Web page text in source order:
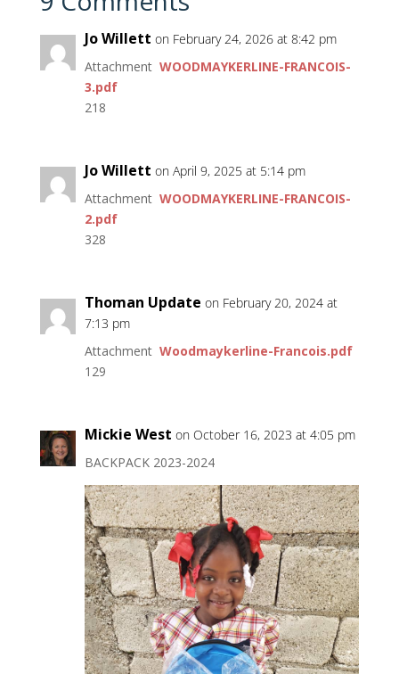
Jo Willett on February 24, 2026 at 8:42 pm
Attachment WOODMAYKERLINE-FRANCOIS-
3.pdf
218
Jo Willett on April 9, 2025 at 5:14 pm
Attachment WOODMAYKERLINE-FRANCOIS-
2.pdf
328
Thoman Update on February 20, 2024 at
7:13 pm
Attachment Woodmaykerline-Francois.pdf
129
Mickie West on October 16, 2023 at 4:05 pm
BACKPACK 2023-2024